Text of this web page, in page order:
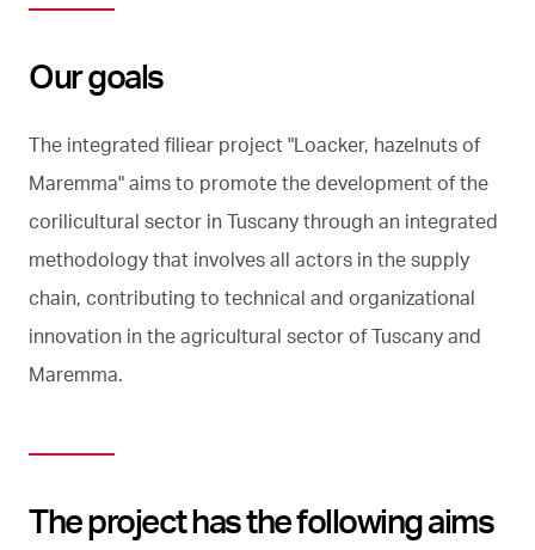
Our goals
The integrated filiear project "Loacker, hazelnuts of
Maremma" aims to promote the development of the
corilicultural sector in Tuscany through an integrated
methodology that involves all actors in the supply
chain, contributing to technical and organizational
innovation in the agricultural sector of Tuscany and
Maremma.
The project has the following aims